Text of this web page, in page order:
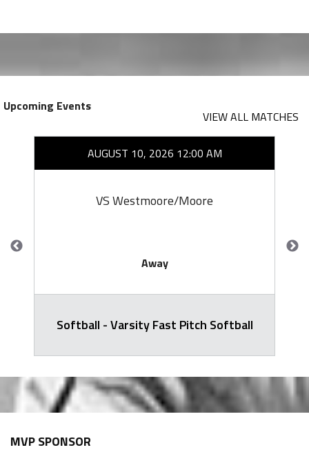
Upcoming Events
VIEW ALL MATCHES
AUGUST 10, 2026 12:00 AM
VS Westmoore/Moore
Away
Softball - Varsity Fast Pitch Softball
MVP SPONSOR